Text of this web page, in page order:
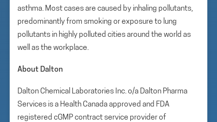
asthma. Most cases are caused by inhaling pollutants,
predominantly from smoking or exposure to lung
pollutants in highly polluted cities around the world as
well as the workplace.
About Dalton
Dalton Chemical Laboratories Inc. o/a Dalton Pharma
Services is a Health Canada approved and FDA
registered cGMP contract service provider of